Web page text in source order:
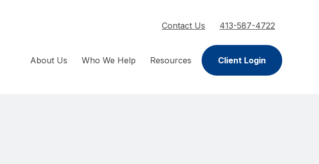
Contact Us 413-587-4722
About Us Who We Help Resources Client Login